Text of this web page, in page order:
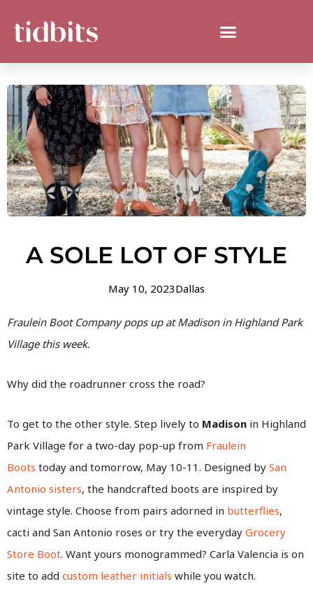
A SOLE LOT OF STYLE
May 10, 2023Dallas
Fraulein Boot Company pops up at Madison in Highland Park
Village this week.
Why did the roadrunner cross the road?
To get to the other style. Step lively to Madison in Highland
Park Village for a two-day pop-up from Fraulein
Boots today and tomorrow, May 10-11. Designed by San
Antonio sisters, the handcrafted boots are inspired by
vintage style. Choose from pairs adorned in butterflies,
cacti and San Antonio roses or try the everyday Grocery
Store Boot. Want yours monogrammed? Carla Valencia is on
site to add custom leather initials while you watch.